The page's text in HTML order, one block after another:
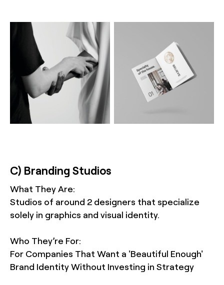
C) Branding Studios
What They Are:
Studios of around 2 designers that specialize
solely in graphics and visual identity.
Who They’re For:
For Companies That Want a 'Beautiful Enough'
Brand Identity Without Investing in Strategy